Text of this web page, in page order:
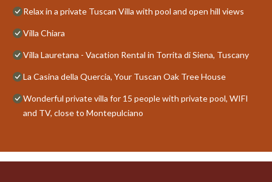
Relax in a private Tuscan Villa with pool and open hill views
Villa Chiara
Villa Lauretana - Vacation Rental in Torrita di Siena, Tuscany
La Casina della Quercia, Your Tuscan Oak Tree House
Wonderful private villa for 15 people with private pool, WIFI
and TV, close to Montepulciano